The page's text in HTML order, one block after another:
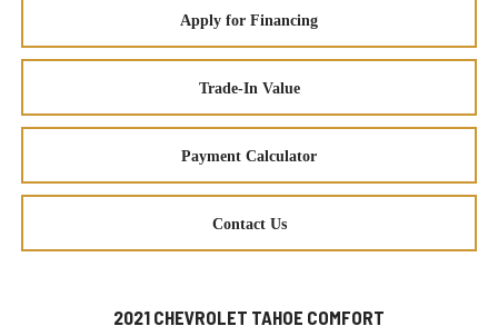
Apply for Financing
Trade-In Value
Payment Calculator
Contact Us
2021 CHEVROLET TAHOE COMFORT